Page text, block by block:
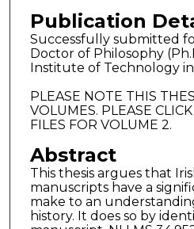
Publication
Successfully submitted
Doctor of Philosophy
Institute of Technology in
PLEASE NOTE THIS
VOLUMES. PLEASE
FILES FOR VOLUME 2.
Abstract
This thesis argues that
manuscripts have a
make to an
history. It does so by